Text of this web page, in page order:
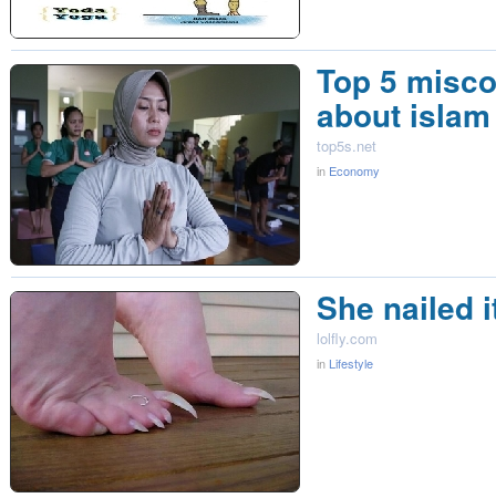
Top 5
about islam
top5s.net
in Economy
She nailed
lolfly.com
in Lifestyle